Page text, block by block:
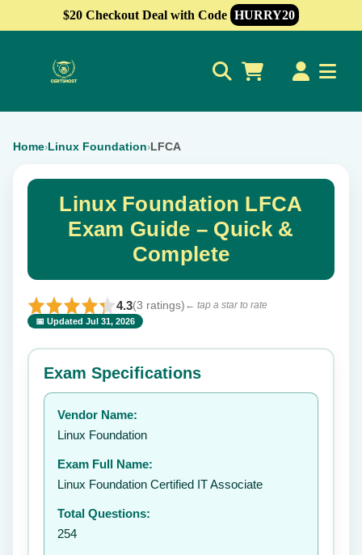
$20 Checkout Deal with Code HURRY20
Home›Linux Foundation›LFCA
Linux Foundation LFCA
Exam Guide – Quick &
Complete
4.3(3 ratings) ← tap a star to rate
📅 Updated Jul 31, 2026
⭐ Rate this exam ✕
Your rating:
Exam Specifications
Vendor Name:
Linux Foundation
Exam Full Name:
Linux Foundation Certified IT Associate
Total Questions:
254